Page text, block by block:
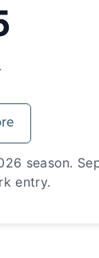
season.
entry.